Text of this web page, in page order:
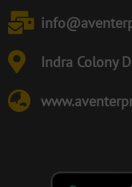
Indra Colony